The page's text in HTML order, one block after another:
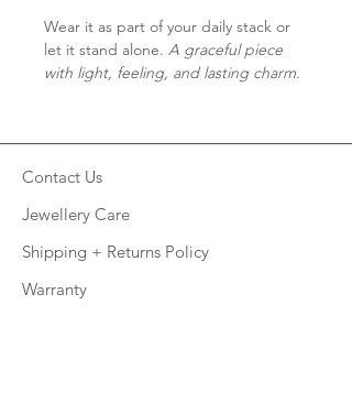
Wear it as part of your daily stack or
let it stand alone. A graceful piece
with light, feeling, and lasting charm.
Contact Us
Jewellery Care
Shipping + Returns Policy
Warranty